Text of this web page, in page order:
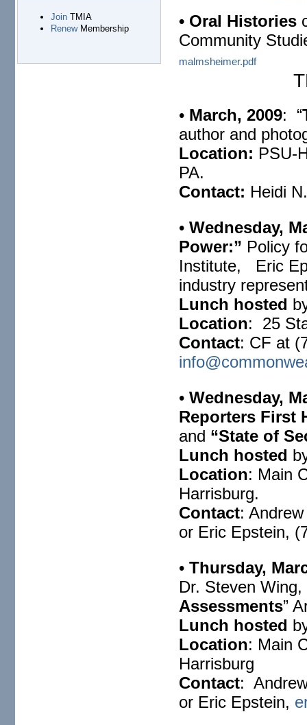
JoinTMIA
RenewMembership • Oral Histories
Community
malmsheimer.pdf
• March, 2009: “
author and
Location: PSU-
PA.
Contact: Heidi
•Wednesday,
Power:” Policy
Institute, Eric
industry
Lunch hosted
Location: 25
Contact: CF at
• Wednesday,
Reporters First
and “State of
Lunch hosted
Location: Main
Harrisburg.
Contact:
or Eric Epstein,
•Thursday,
Dr. Steven Wing,
Assessments”
Lunch hosted
Location: Main
Harrisburg
Contact:
or Eric Epstein,